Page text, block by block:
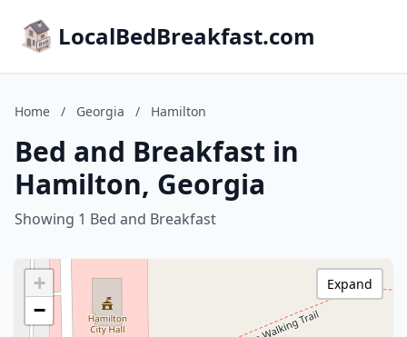
LocalBedBreakfast.com
Home / Georgia / Hamilton
Bed and Breakfast in
Hamilton, Georgia
Showing 1 Bed and Breakfast
+
−
Expand